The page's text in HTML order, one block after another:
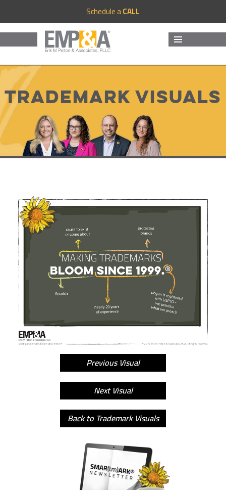
Schedule aCALL
Trademark Visuals
Previous Visual
Next Visual
Back to Trademark Visuals